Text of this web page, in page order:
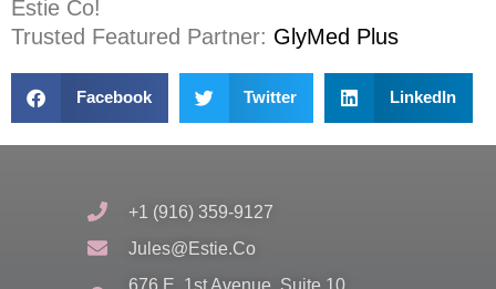
Estie Co!
Trusted Featured Partner: GlyMed Plus
Facebook Twitter LinkedIn
+1 (916) 359-9127
Jules@estie.co
676 E. 1st Avenue, Suite 10